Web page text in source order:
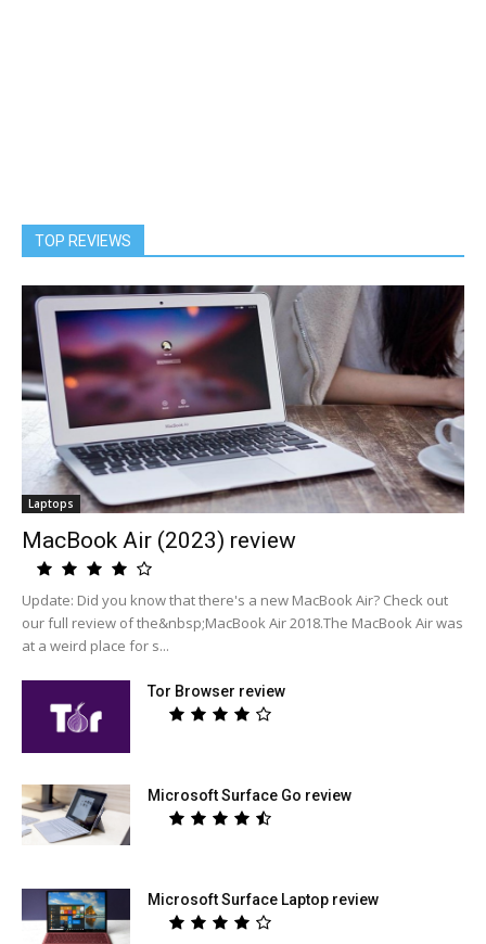
TOP REVIEWS
Laptops
MacBook Air (2023) review
Update: Did you know that there's a new MacBook Air? Check out
our full review of the&nbsp;MacBook Air 2018.The MacBook Air was
at a weird place for s...
Tor Browser review
Microsoft Surface Go review
Microsoft Surface Laptop review